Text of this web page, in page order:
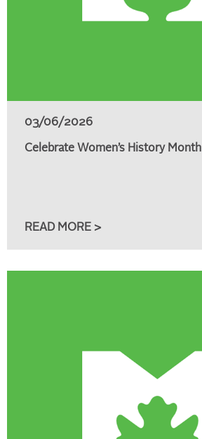
03/06/2026
Celebrate Women’s History Month
READ MORE >